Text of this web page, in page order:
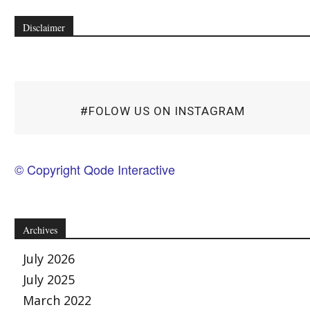
Disclaimer
#FOLOW US ON INSTAGRAM
© Copyright Qode Interactive
Archives
July 2026
July 2025
March 2022